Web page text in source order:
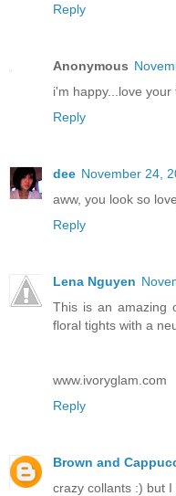
Reply
Anonymous
i'm happy...love your
Reply
dee November 24,
aww, you look so
Reply
Lena Nguyen
This is an amazing
floral tights with a
www.ivoryglam.com
Reply
Brown and
crazy collants :) but I